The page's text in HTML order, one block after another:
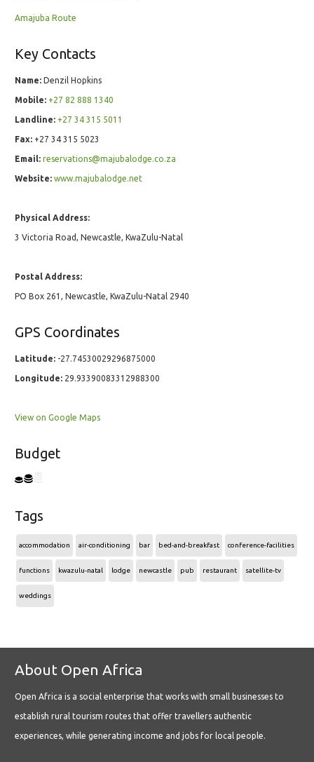
Amajuba Route
Key Contacts
Name: Denzil Hopkins
Mobile: +27 82 888 1340
Landline: +27 34 315 5011
Fax: +27 34 315 5023
Email: reservations@majubalodge.co.za
Website: www.majubalodge.net
Physical Address:
3 Victoria Road, Newcastle, KwaZulu-Natal
Postal Address:
PO Box 261, Newcastle, KwaZulu-Natal 2940
GPS Coordinates
Latitude: -27.74530029296875000
Longitude: 29.93390083312988300
View on Google Maps
Budget
Tags
accommodation air-conditioning bar bed-and-breakfast conference-facilities
functions kwazulu-natal lodge newcastle pub restaurant satellite-tv
weddings
About Open Africa
Open Africa is a social enterprise that works with small businesses to
establish rural tourism routes that offer travellers authentic
experiences, while generating income and jobs for local people.